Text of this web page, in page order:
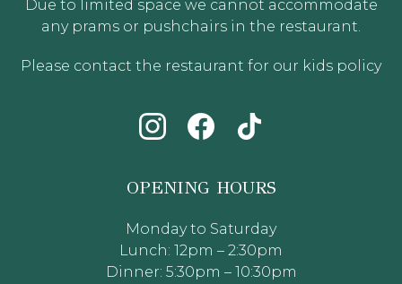
Due to limited space we cannot accommodate
any prams or pushchairs in the restaurant.
Please contact the restaurant for our kids policy
OPENING HOURS
Monday to Saturday
Lunch: 12pm – 2:30pm
Dinner: 5:30pm – 10:30pm